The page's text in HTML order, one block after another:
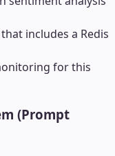
that includes a Redis
for this
(Prompt